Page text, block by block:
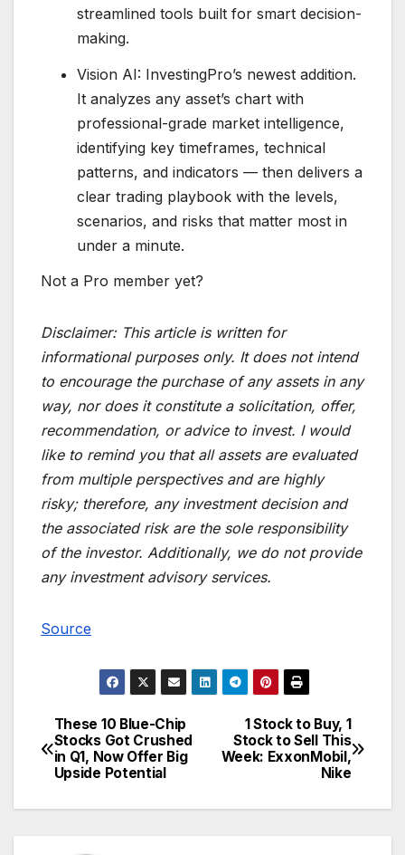
streamlined tools built for smart decision-
making.
Vision AI: InvestingPro’s newest addition.
It analyzes any asset’s chart with
professional-grade market intelligence,
identifying key timeframes, technical
patterns, and indicators — then delivers a
clear trading playbook with the levels,
scenarios, and risks that matter most in
under a minute.
Not a Pro member yet?
Disclaimer: This article is written for
informational purposes only. It does not intend
to encourage the purchase of any assets in any
way, nor does it constitute a solicitation, offer,
recommendation, or advice to invest. I would
like to remind you that all assets are evaluated
from multiple perspectives and are highly
risky; therefore, any investment decision and
the associated risk are the sole responsibility
of the investor. Additionally, we do not provide
any investment advisory services.
Source
Post
navigation
1 Stock to Buy, 1
Stock to Sell This
Week: ExxonMobil,
Nike
These 10 Blue-Chip
Stocks Got Crushed
in Q1, Now Offer Big
Upside Potential